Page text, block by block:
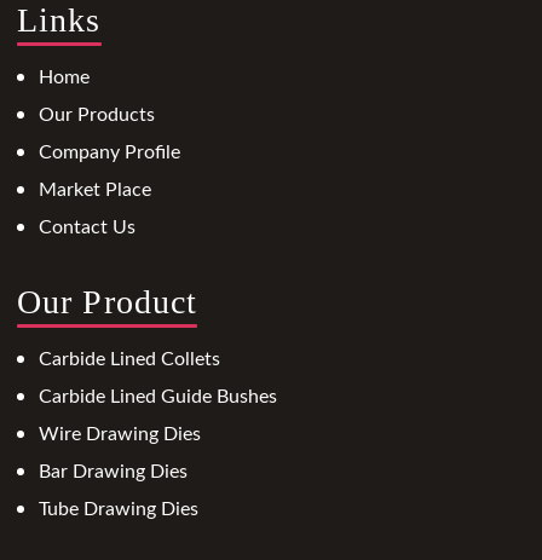
Links
Home
Our Products
Company Profile
Market Place
Contact Us
Our Product
Carbide Lined Collets
Carbide Lined Guide Bushes
Wire Drawing Dies
Bar Drawing Dies
Tube Drawing Dies